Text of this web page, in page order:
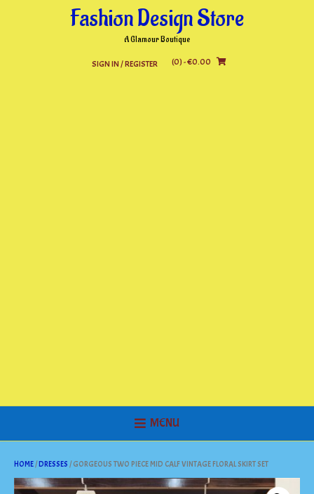
Fashion Design Store
A Glamour Boutique
SIGN IN / REGISTER (0)- €0.00
MENU
HOME/DRESSES / GORGEOUS TWO PIECE MID CALF VINTAGE FLORAL SKIRT SET